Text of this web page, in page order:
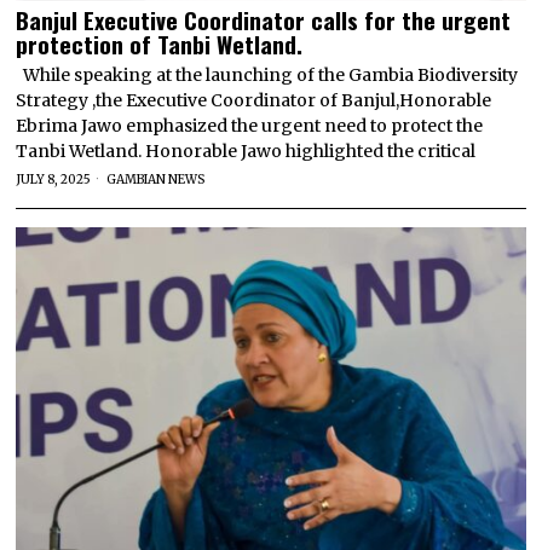
Banjul Executive Coordinator calls for the urgent
protection of Tanbi Wetland.
While speaking at the launching of the Gambia Biodiversity
Strategy ,the Executive Coordinator of Banjul,Honorable
Ebrima Jawo emphasized the urgent need to protect the
Tanbi Wetland. Honorable Jawo highlighted the critical
JULY 8, 2025 GAMBIAN NEWS